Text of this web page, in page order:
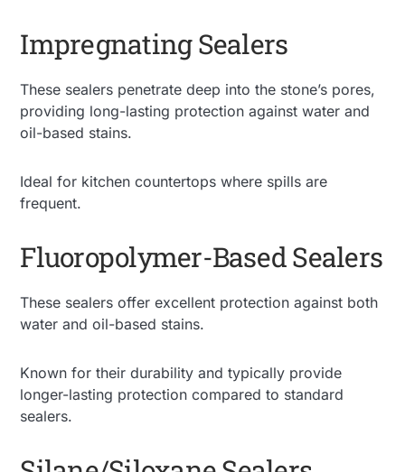
Impregnating Sealers
These sealers penetrate deep into the stone’s pores,
providing long-lasting protection against water and
oil-based stains.
Ideal for kitchen countertops where spills are
frequent.
Fluoropolymer-Based Sealers
These sealers offer excellent protection against both
water and oil-based stains.
Known for their durability and typically provide
longer-lasting protection compared to standard
sealers.